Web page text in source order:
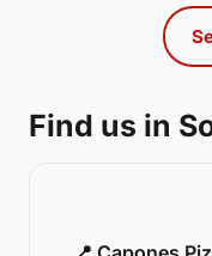
Find us in